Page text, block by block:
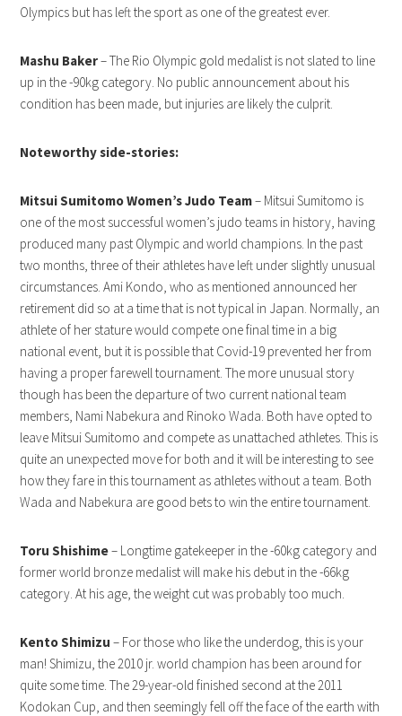
Olympics but has left the sport as one of the greatest ever.
Mashu Baker– The Rio Olympic gold medalist is not slated to line
up in the -90kg category. No public announcement about his
condition has been made, but injuries are likely the culprit.
Noteworthy side-stories:
Mitsui Sumitomo Women’s Judo Team– Mitsui Sumitomo is
one of the most successful women’s judo teams in history, having
produced many past Olympic and world champions. In the past
two months, three of their athletes have left under slightly unusual
circumstances. Ami Kondo, who as mentioned announced her
retirement did so at a time that is not typical in Japan. Normally, an
athlete of her stature would compete one final time in a big
national event, but it is possible that Covid-19 prevented her from
having a proper farewell tournament. The more unusual story
though has been the departure of two current national team
members, Nami Nabekura and Rinoko Wada. Both have opted to
leave Mitsui Sumitomo and compete as unattached athletes. This is
quite an unexpected move for both and it will be interesting to see
how they fare in this tournament as athletes without a team. Both
Wada and Nabekura are good bets to win the entire tournament.
Toru Shishime– Longtime gatekeeper in the -60kg category and
former world bronze medalist will make his debut in the -66kg
category. At his age, the weight cut was probably too much.
Kento Shimizu – For those who like the underdog, this is your
man! Shimizu, the 2010 jr. world champion has been around for
quite some time. The 29-year-old finished second at the 2011
Kodokan Cup, and then seemingly fell off the face of the earth with